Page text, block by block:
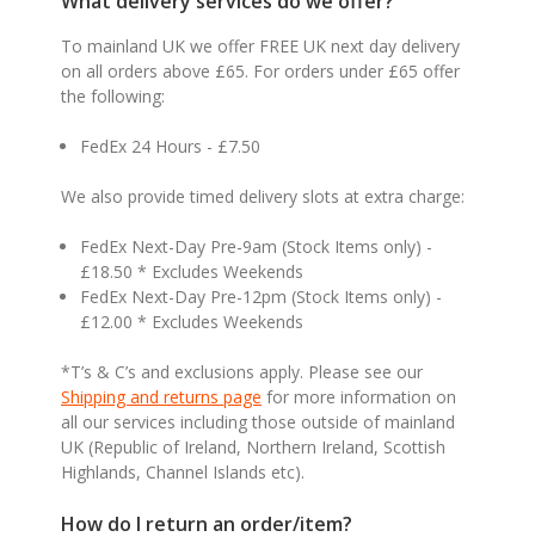
To mainland UK we offer FREE UK next day delivery
on all orders above £65. For orders under £65 offer
the following:
FedEx 24 Hours - £7.50
We also provide timed delivery slots at extra charge:
FedEx Next-Day Pre-9am (Stock Items only) -
£18.50 * Excludes Weekends
FedEx Next-Day Pre-12pm (Stock Items only) -
£12.00 * Excludes Weekends
*T’s & C’s and exclusions apply. Please see our
Shipping and returns page for more information on
all our services including those outside of mainland
UK (Republic of Ireland, Northern Ireland, Scottish
Highlands, Channel Islands etc).
How do I return an order/item?